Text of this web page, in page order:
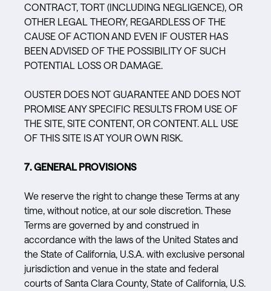
CONTRACT, TORT (INCLUDING NEGLIGENCE), OR
OTHER LEGAL THEORY, REGARDLESS OF THE
CAUSE OF ACTION AND EVEN IF OUSTER HAS
BEEN ADVISED OF THE POSSIBILITY OF SUCH
POTENTIAL LOSS OR DAMAGE.
OUSTER DOES NOT GUARANTEE AND DOES NOT
PROMISE ANY SPECIFIC RESULTS FROM USE OF
THE SITE, SITE CONTENT, OR CONTENT. ALL USE
OF THIS SITE IS AT YOUR OWN RISK.
7. GENERAL PROVISIONS
We reserve the right to change these Terms at any
time, without notice, at our sole discretion. These
Terms are governed by and construed in
accordance with the laws of the United States and
the State of California, U.S.A. with exclusive personal
jurisdiction and venue in the state and federal
courts of Santa Clara County, State of California, U.S.